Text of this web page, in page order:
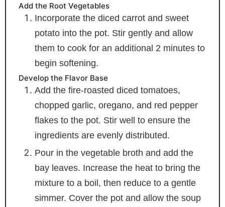
Add the Root Vegetables
Incorporate the diced carrot and sweet
potato into the pot. Stir gently and allow
them to cook for an additional 2 minutes to
begin softening.
Develop the Flavor Base
Add the fire-roasted diced tomatoes,
chopped garlic, oregano, and red pepper
flakes to the pot. Stir well to ensure the
ingredients are evenly distributed.
Pour in the vegetable broth and add the
bay leaves. Increase the heat to bring the
mixture to a boil, then reduce to a gentle
simmer. Cover the pot and allow the soup